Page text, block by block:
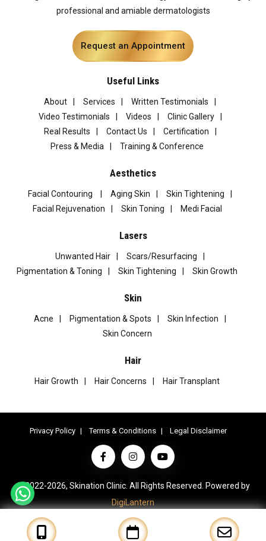
professional and amiable dermatologists
Request an Appointment
Useful Links
About Services
Written Testimonials
Video Testimonials
Videos
Clinic Gallery
Real Results
Contact Us
Certification
Press & Media
Training & Conference
Aesthetics
Facial Contouring Aging Skin
Skin Tightening
Facial Rejuvenation
Skin Toning Medi Facial
Lasers
Unwanted Hair
Scars/Resurfacing
Pigmentation & Toning
Skin Tightening Skin Growth
Skin
Acne Pigmentation & Spots
Skin Infection
Skin Concern
Hair
Hair Growth Hair Concerns Hair Transplant
Privacy Policy Terms & Conditions Legal Disclaimer
© 2022-2026, Skination Clinic. All Rights Reserved. Powered by
DigiLantern